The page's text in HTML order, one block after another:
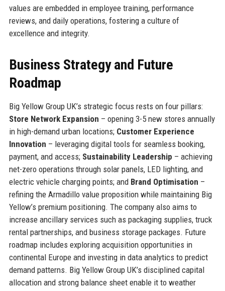
values are embedded in employee training, performance
reviews, and daily operations, fostering a culture of
excellence and integrity.
Business Strategy and Future
Roadmap
Big Yellow Group UK’s strategic focus rests on four pillars:
Store Network Expansion – opening 3-5 new stores annually
in high-demand urban locations; Customer Experience
Innovation – leveraging digital tools for seamless booking,
payment, and access; Sustainability Leadership – achieving
net-zero operations through solar panels, LED lighting, and
electric vehicle charging points; and Brand Optimisation –
refining the Armadillo value proposition while maintaining Big
Yellow’s premium positioning. The company also aims to
increase ancillary services such as packaging supplies, truck
rental partnerships, and business storage packages. Future
roadmap includes exploring acquisition opportunities in
continental Europe and investing in data analytics to predict
demand patterns. Big Yellow Group UK’s disciplined capital
allocation and strong balance sheet enable it to weather